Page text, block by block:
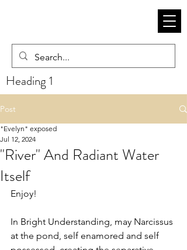
Heading 1
Post
"River" And Radiant Water
Itself
"Evelyn" exposed
Jul 12, 2024
Enjoy!
In Bright Understanding, may Narcissus
at the pond, self enamored and self